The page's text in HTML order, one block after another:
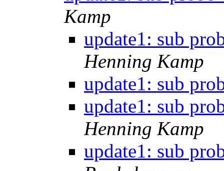
Kamp
update1: sub
Henning Kamp
update1: sub
update1: sub
Henning Kamp
update1: sub